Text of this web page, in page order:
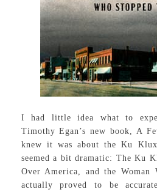
I had little idea what to
Timothy Egan’s new book, A
knew it was about the Ku
seemed a bit dramatic: The Ku
Over America, and the Woman
actually proved to be